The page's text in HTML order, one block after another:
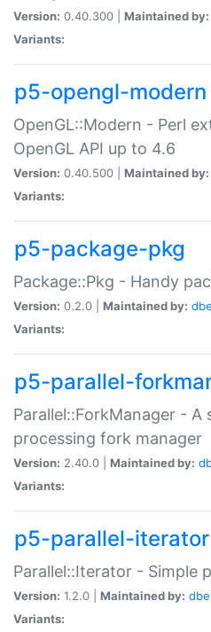
Version: 0.40.300 | Maintained by:
Variants:
p5-opengl-modern
OpenGL::Modern - Perl
OpenGL API up to 4.6
Version: 0.40.500 | Maintained by:
Variants:
p5-package-pkg
Package::Pkg - Handy
Version: 0.2.0 | Maintained by:
Variants:
p5-parallel-
Parallel::ForkManager - A
processing fork manager
Version: 2.40.0 | Maintained by:
Variants:
p5-parallel-iterator
Parallel::Iterator - Simple
Version: 1.2.0 | Maintained by:
Variants: